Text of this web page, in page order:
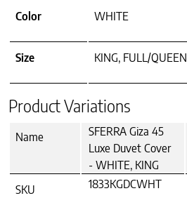
Color WHITE
Size KING, FULL/QUEEN
Product Variations
Name
SFERRA Giza 45
Luxe Duvet Cover
- WHITE, KING
SKU
1833KGDCWHT